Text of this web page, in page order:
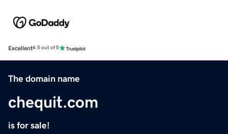
Excellent4.5 out of 5
The domain name
chequit.com
is for sale!